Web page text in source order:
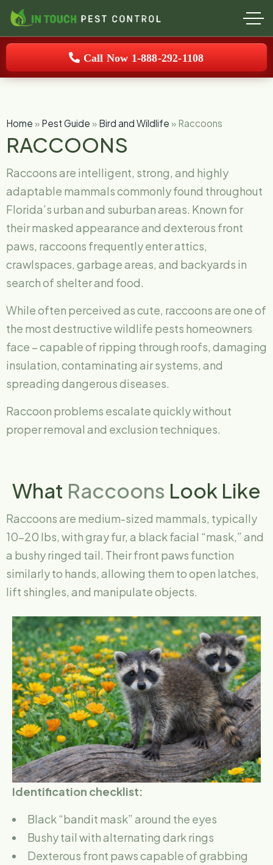
Call Now 1-888-292-1108
Home » Pest Guide » Bird and Wildlife » Raccoons
RACCOONS
Raccoons are intelligent, strong, and highly
adaptable mammals commonly found throughout
Florida’s urban and suburban areas. Known for
their masked appearance and dexterous front
paws, raccoons frequently enter attics,
crawlspaces, garbage areas, and backyards in
search of shelter and food.
While often perceived as cute, raccoons are one of
the most destructive wildlife pests homeowners
face – capable of ripping through roofs, damaging
insulation, contaminating air systems, and
spreading dangerous diseases.
Raccoon problems escalate quickly without
proper removal and exclusion techniques.
What Raccoons Look Like
Raccoons are medium-sized mammals, typically
10–20 lbs, with gray fur, a black facial “mask,” and
a bushy ringed tail. Their front paws function
similarly to hands, allowing them to open latches,
lift shingles, and manipulate objects.
Identification checklist:
Black “bandit mask” around the eyes
Bushy tail with alternating dark rings
Dexterous front paws capable of grabbing